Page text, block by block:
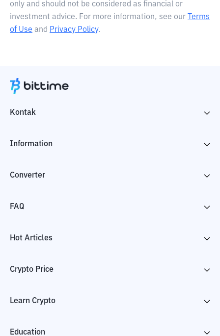
only and should not be considered as financial or
investment advice. For more information, see our
Terms
of Use and Privacy Policy.
Kontak
Information
Converter
FAQ
Hot Articles
Crypto Price
Learn Crypto
Education